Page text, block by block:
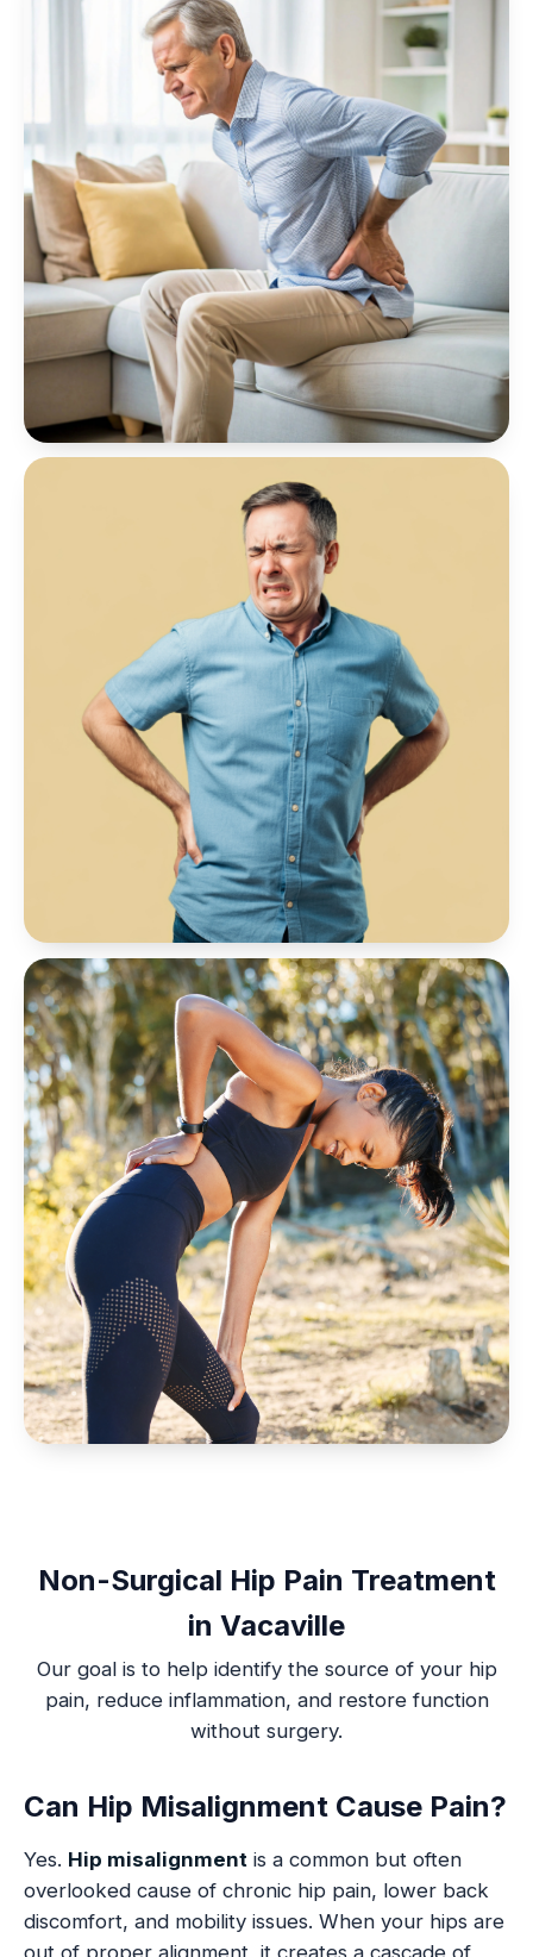
Non-Surgical Hip Pain Treatment
in Vacaville
Our goal is to help identify the source of your hip
pain, reduce inflammation, and restore function
without surgery.
Can Hip Misalignment Cause Pain?
Yes. Hip misalignment is a common but often
overlooked cause of chronic hip pain, lower back
discomfort, and mobility issues. When your hips are